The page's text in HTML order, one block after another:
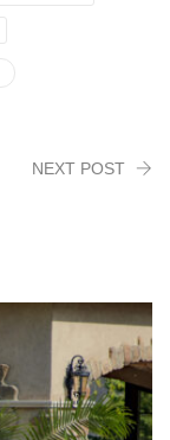
NEXT POST